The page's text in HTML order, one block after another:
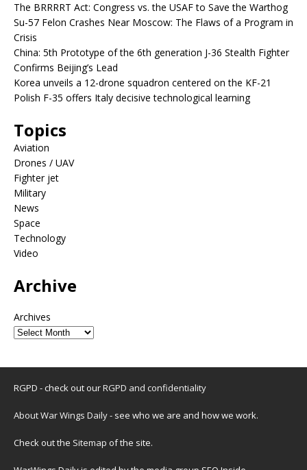
The BRRRRT Act: Congress vs. the USAF to Save the Warthog
Su-57 Felon Crashes Near Moscow: The Flaws of a Program in
Crisis
China: 5th Prototype of the 6th generation J-36 Stealth Fighter
Confirms Beijing’s Lead
Korea unveils a 12-drone squadron centered on the KF-21
Polish F-35 offers Italy decisive technological learning
Topics
Aviation
Drones / UAV
Fighter jet
Military
News
Space
Technology
Video
Archive
Archives
RGPD - check out ourRGPD and confidentiality
About War Wings Daily- see who we are and how we work.
Check out the Sitemap of the site.